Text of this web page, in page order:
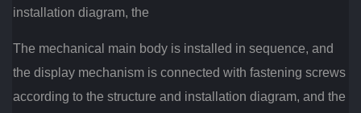
installation diagram, the
The mechanical main body is installed in sequence, and
the display mechanism is connected with fastening screws
according to the structure and installation diagram, and the